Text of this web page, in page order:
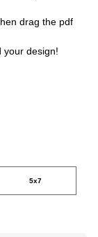
drag the pdf
your design!
5x7